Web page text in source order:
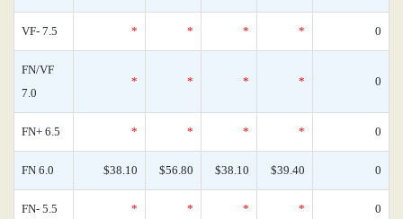
VF- 7.5 * * * * 0
FN/VF
7.0
* * * * 0
FN+ 6.5 * * * * 0
FN 6.0 $38.10 $56.80 $38.10 $39.40 0
FN- 5.5 * * * * 0